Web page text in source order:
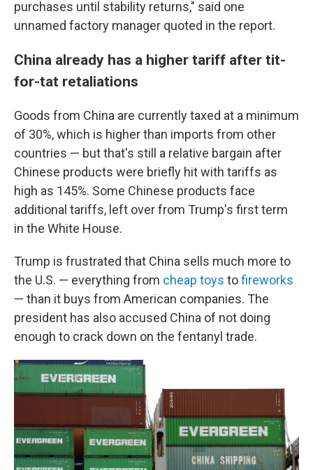
purchases until stability returns," said one
unnamed factory manager quoted in the report.
China already has a higher tariff after tit-
for-tat retaliations
Goods from China are currently taxed at a minimum
of 30%, which is higher than imports from other
countries — but that's still a relative bargain after
Chinese products were briefly hit with tariffs as
high as 145%. Some Chinese products face
additional tariffs, left over from Trump's first term
in the White House.
Trump is frustrated that China sells much more to
the U.S. — everything from cheap toys tofireworks
— than it buys from American companies. The
president has also accused China of not doing
enough to crack down on the fentanyl trade.